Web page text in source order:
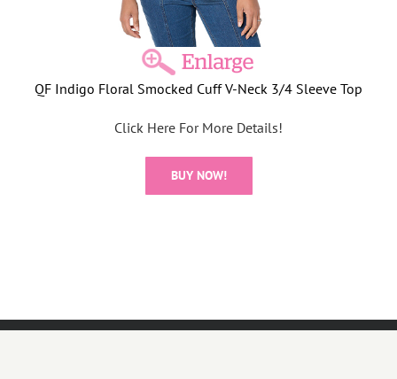
QF Indigo Floral Smocked Cuff V-Neck 3/4 Sleeve Top
Click Here For More Details!
BUY NOW!